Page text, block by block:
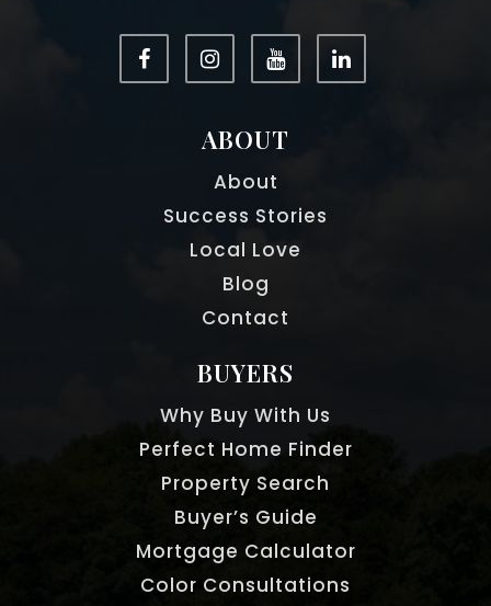
ABOUT
About
Success Stories
Local Love
Blog
Contact
BUYERS
Why Buy With Us
Perfect Home Finder
Property Search
Buyer’s Guide
Mortgage Calculator
Color Consultations